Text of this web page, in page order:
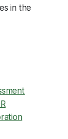
in the